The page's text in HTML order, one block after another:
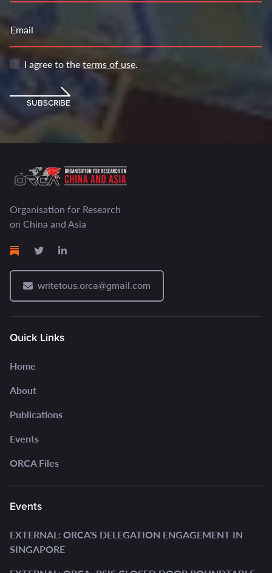
Email
I agree to theterms of use.
SUBSCRIBE
Organisation for Research
on China and Asia
writetous.orca@gmail.com
Quick Links
Home
About
Publications
Events
ORCA Files
Events
EXTERNAL: ORCA'S DELEGATION ENGAGEMENT IN
SINGAPORE